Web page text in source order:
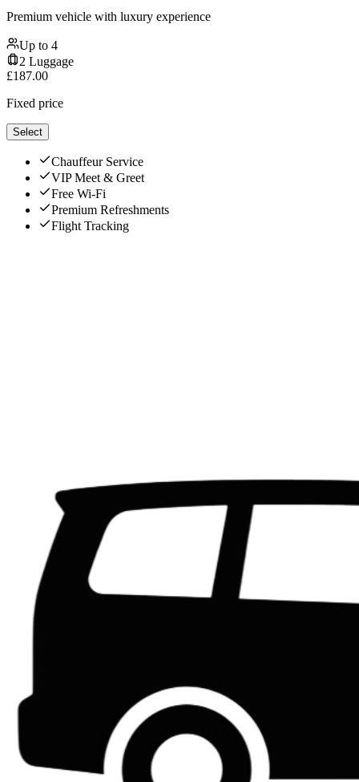
Premium vehicle with luxury experience
Up to 4
2 Luggage
£187.00
Fixed price
Select
Chauffeur Service
VIP Meet & Greet
Free Wi-Fi
Premium Refreshments
Flight Tracking